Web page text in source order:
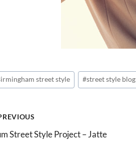
street style #street style blog
Street Style Project – Jatte